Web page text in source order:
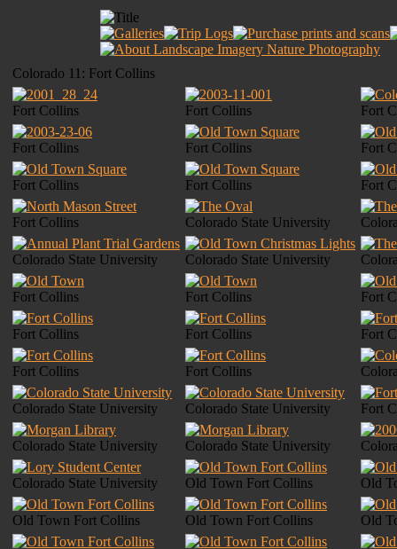
Colorado 11: Fort Collins
Fort Collins Fort Collins Fort
Fort Collins Fort Collins Fort
Fort Collins Fort Collins Fort
Fort Collins Colorado State University
Colorado State University Colorado State University
Fort Collins Fort Collins Fort
Fort Collins Fort Collins Fort
Fort Collins Fort Collins
Colorado State University Colorado State University Fort
Colorado State University Colorado State University
Colorado State University Old Town Fort Collins Old
Old Town Fort Collins Old Town Fort Collins Old